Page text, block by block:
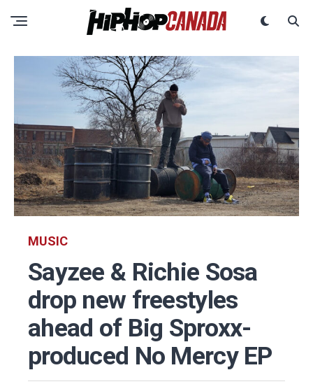
MUSIC
Sayzee & Richie Sosa
drop new freestyles
ahead of Big Sproxx-
produced No Mercy EP